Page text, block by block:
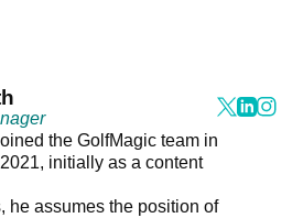
the GolfMagic team in
initially as a content
he assumes the position of